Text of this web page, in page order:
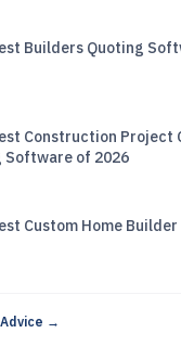
Builders Quoting
Construction Project
Software of 2026
Custom Home
→